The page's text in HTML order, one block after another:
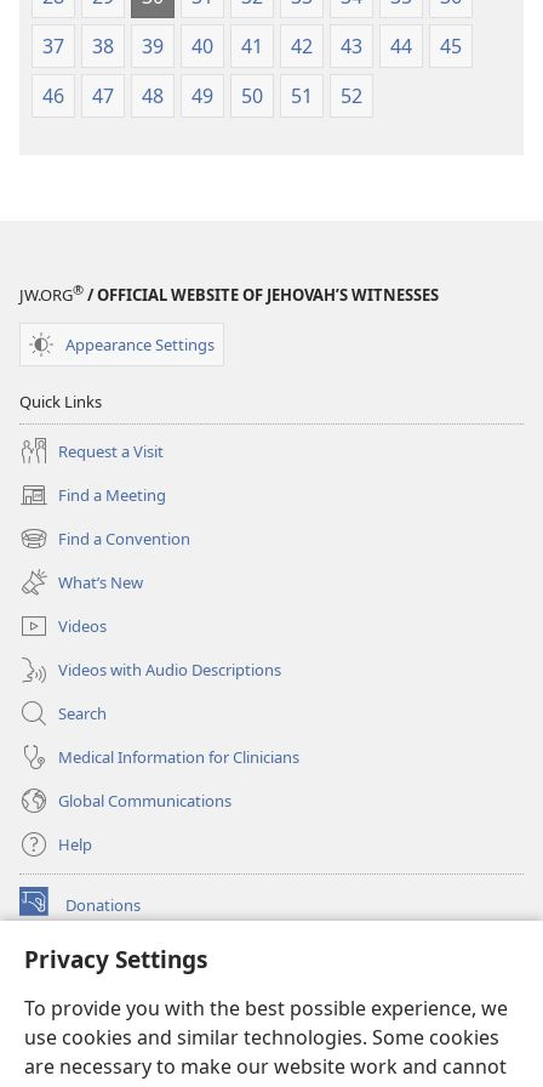
Privacy Settings
To provide you with the best possible experience, we
use cookies and similar technologies. Some cookies
are necessary to make our website work and cannot
37
38 39 40 41 42 43 44
45
46
47 48 49 50 51 52
JW.ORG® / OFFICIAL WEBSITE OF JEHOVAH’S WITNESSES
Appearance Settings
Quick Links
Request a Visit
Find a Meeting
(opens
new
window)
Find a Convention
(opens
new
window)
What’s New
Videos
Videos with Audio Descriptions
Search
Medical Information for Clinicians
Global Communications
Help
Donations
(opens
window)Watchtower ONLINE LIBRARY™
new
window)JW Hub ®
(opens
new
®